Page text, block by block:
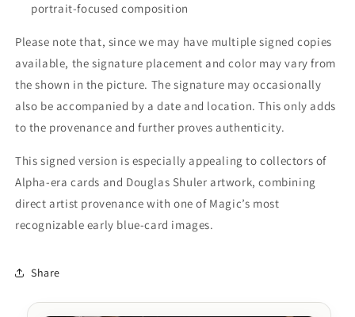
portrait-focused composition
Please note that, since we may have multiple signed copies
available, the signature placement and color may vary from
the shown in the picture. The signature may occasionally
also be accompanied by a date and location. This only adds
to the provenance and further proves authenticity.
This signed version is especially appealing to collectors of
Alpha-era cards and Douglas Shuler artwork, combining
direct artist provenance with one of Magic’s most
recognizable early blue-card images.
Share